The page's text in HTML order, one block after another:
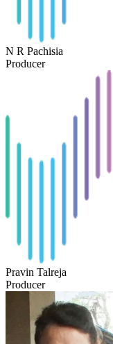
N R Pachisia
Producer
Pravin Talreja
Producer